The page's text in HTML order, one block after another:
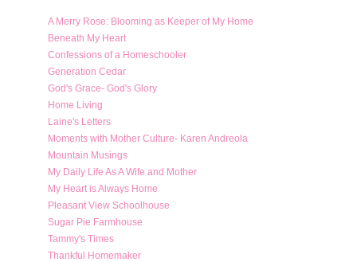
A Merry Rose: Blooming as Keeper of My Home
Beneath My Heart
Confessions of a Homeschooler
Generation Cedar
God's Grace- God's Glory
Home Living
Laine's Letters
Moments with Mother Culture- Karen Andreola
Mountain Musings
My Daily Life As A Wife and Mother
My Heart is Always Home
Pleasant View Schoolhouse
Sugar Pie Farmhouse
Tammy's Times
Thankful Homemaker